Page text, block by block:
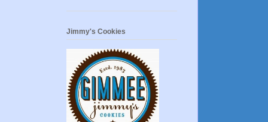
Jimmy's Cookies